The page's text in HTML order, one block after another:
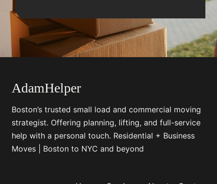
AdamHelper
Boston’s trusted small load and commercial moving
strategist. Offering planning, lifting, and full-service
help with a personal touch. Residential + Business
Moves | Boston to NYC and beyond